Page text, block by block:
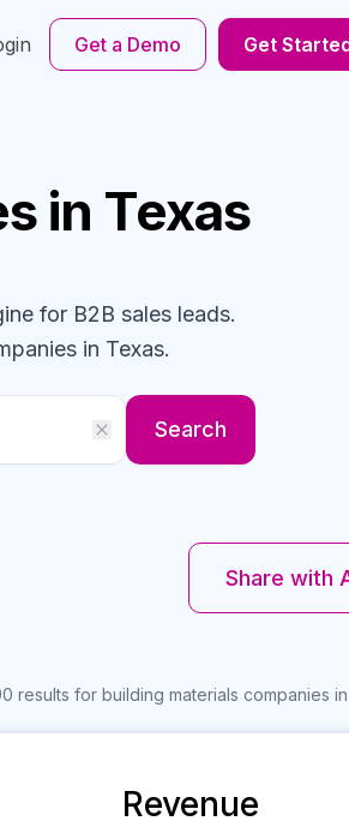
Get a Demo Get
in Texas
for B2B sales leads.
in Texas.
Search
Share with
results for building materials companies
Revenue